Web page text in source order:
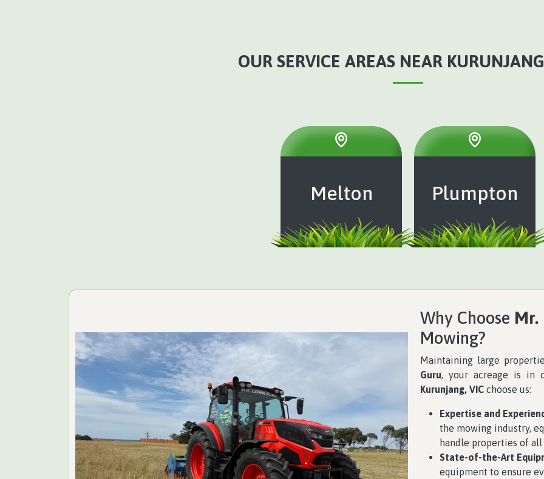
OUR SERVICE AREAS NEAR
Melton Plumpton
Why Choose Mr.
Mowing?
Maintaining large
Guru, your acreage is in
Kurunjang, VIC choose us:
Expertise and
the mowing industry,
handle properties of
State-of-the-Art
equipment to ensure